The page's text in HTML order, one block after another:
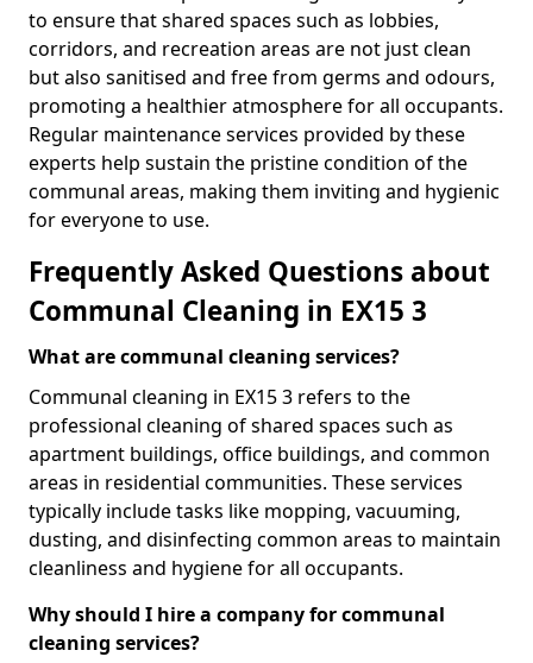
to ensure that shared spaces such as lobbies,
corridors, and recreation areas are not just clean
but also sanitised and free from germs and odours,
promoting a healthier atmosphere for all occupants.
Regular maintenance services provided by these
experts help sustain the pristine condition of the
communal areas, making them inviting and hygienic
for everyone to use.
Frequently Asked Questions about
Communal Cleaning in EX15 3
What are communal cleaning services?
Communal cleaning in EX15 3 refers to the
professional cleaning of shared spaces such as
apartment buildings, office buildings, and common
areas in residential communities. These services
typically include tasks like mopping, vacuuming,
dusting, and disinfecting common areas to maintain
cleanliness and hygiene for all occupants.
Why should I hire a company for communal
cleaning services?